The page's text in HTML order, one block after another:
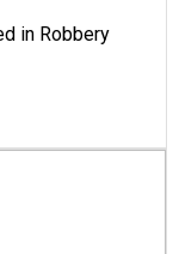
in Robbery